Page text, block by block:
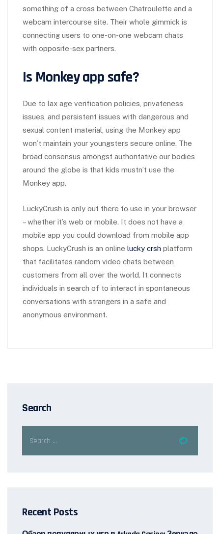
something of a cross between Chatroulette and a
webcam intercourse site. Their whole gimmick is
connecting users to one-on-one webcam chats
with opposite-sex partners.
Is Monkey app safe?
Due to lax age verification policies, privateness
issues, and persistent issues with dangerous and
sexual content material, using the Monkey app
won’t maintain your youngsters secure online. The
broad consensus amongst authoritative our bodies
around the globe is that kids mustn’t use the
Monkey app.
LuckyCrush is only out there to use in your browser
– whether it’s web or mobile. It does not have a
mobile app you could download from mobile app
shops. LuckyCrush is an online lucky crsh platform
that facilitates random video chats between
customers from all over the world. It connects
individuals in search of to interact in spontaneous
conversations with strangers in a safe and
anonymous environment.
Search
Recent Posts